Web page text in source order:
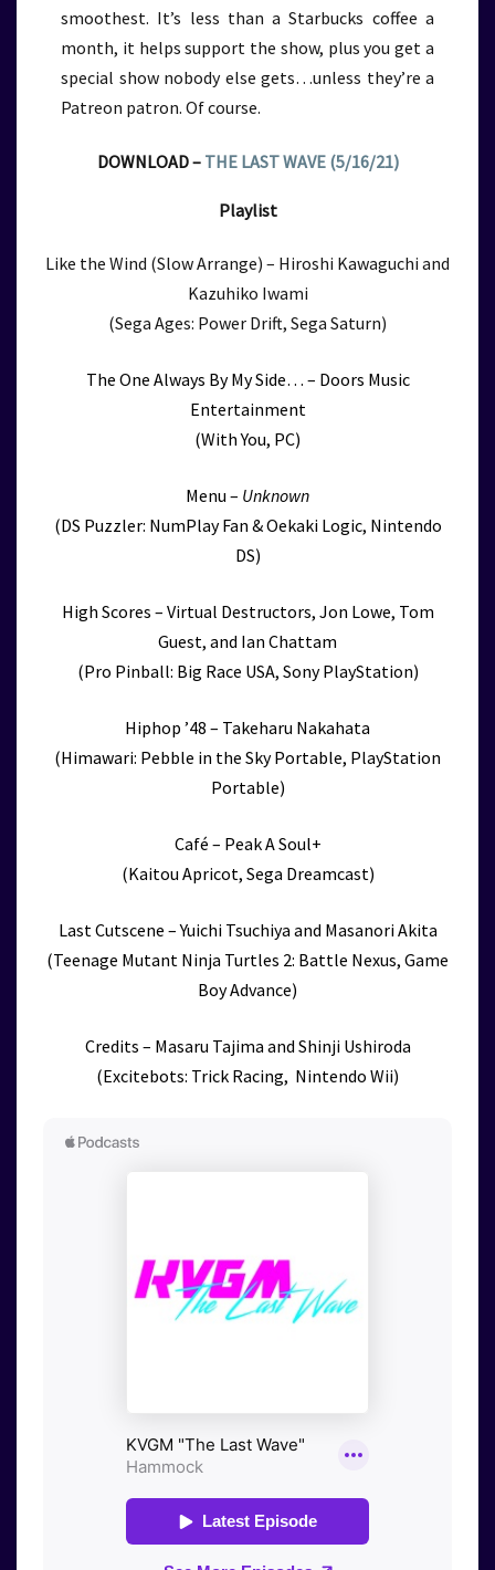
smoothest. It’s less than a Starbucks coffee a
month, it helps support the show, plus you get a
special show nobody else gets…unless they’re a
Patreon patron. Of course.
DOWNLOAD – THE LAST WAVE (5/16/21)
Playlist
Like the Wind (Slow Arrange) – Hiroshi Kawaguchi and
Kazuhiko Iwami
(Sega Ages: Power Drift, Sega Saturn)
The One Always By My Side… – Doors Music
Entertainment
(With You, PC)
Menu – Unknown
(DS Puzzler: NumPlay Fan & Oekaki Logic, Nintendo
DS)
High Scores – Virtual Destructors, Jon Lowe, Tom
Guest, and Ian Chattam
(Pro Pinball: Big Race USA, Sony PlayStation)
Hiphop ’48 – Takeharu Nakahata
(Himawari: Pebble in the Sky Portable, PlayStation
Portable)
Café – Peak A Soul+
(Kaitou Apricot, Sega Dreamcast)
Last Cutscene – Yuichi Tsuchiya and Masanori Akita
(Teenage Mutant Ninja Turtles 2: Battle Nexus, Game
Boy Advance)
Credits – Masaru Tajima and Shinji Ushiroda
(Excitebots: Trick Racing, Nintendo Wii)